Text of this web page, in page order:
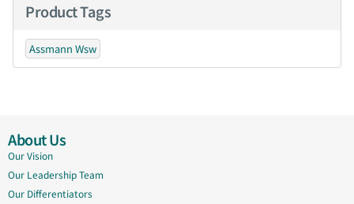
Product Tags
Assmann Wsw
About Us
Our Vision
Our Leadership Team
Our Differentiators